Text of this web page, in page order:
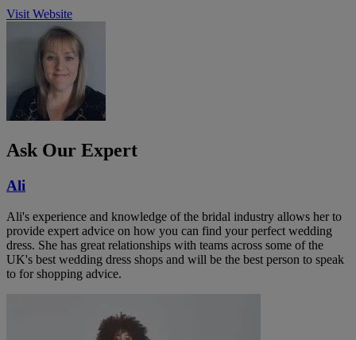
Visit Website
Ask Our Expert
Ali
Ali's experience and knowledge of the bridal industry allows her to
provide expert advice on how you can find your perfect wedding
dress. She has great relationships with teams across some of the
UK's best wedding dress shops and will be the best person to speak
to for shopping advice.